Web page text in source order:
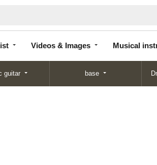
Videos & Images Musical
guitar base